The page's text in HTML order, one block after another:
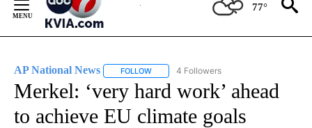
Content
77°
AP National News FOLLOW FOLLOW "AP NATIONAL NEWS" TO
4 Followers
Merkel: ‘very hard work’ ahead
to achieve EU climate goals